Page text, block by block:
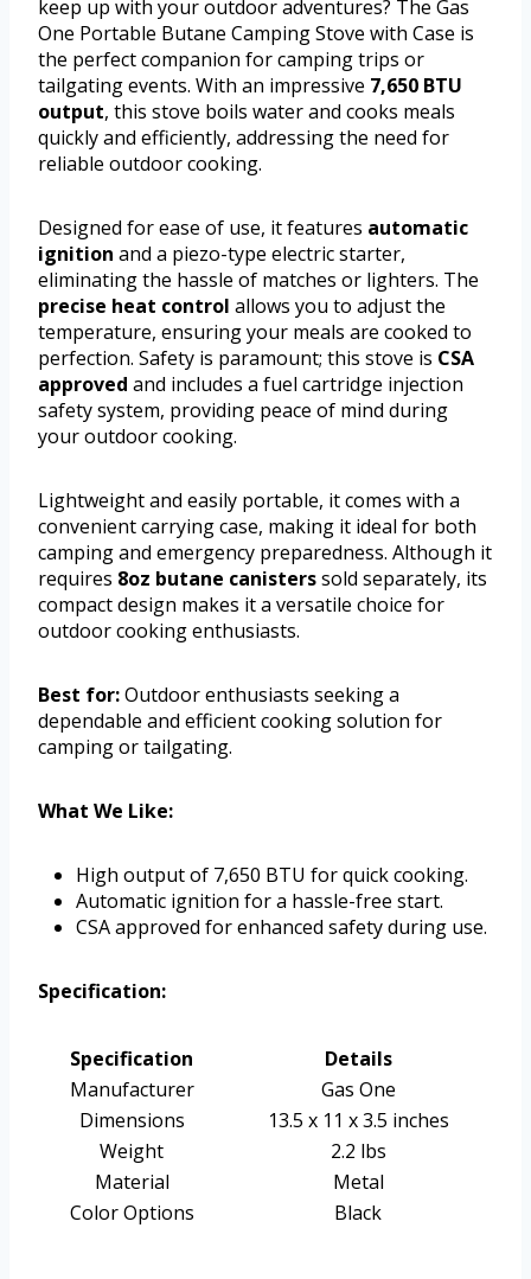
keep up with your outdoor adventures? The Gas
One Portable Butane Camping Stove with Case is
the perfect companion for camping trips or
tailgating events. With an impressive 7,650 BTU
output, this stove boils water and cooks meals
quickly and efficiently, addressing the need for
reliable outdoor cooking.
Designed for ease of use, it features automatic
ignition and a piezo-type electric starter,
eliminating the hassle of matches or lighters. The
precise heat control allows you to adjust the
temperature, ensuring your meals are cooked to
perfection. Safety is paramount; this stove is CSA
approved and includes a fuel cartridge injection
safety system, providing peace of mind during
your outdoor cooking.
Lightweight and easily portable, it comes with a
convenient carrying case, making it ideal for both
camping and emergency preparedness. Although it
requires 8oz butane canisterssold separately, its
compact design makes it a versatile choice for
outdoor cooking enthusiasts.
Best for:Outdoor enthusiasts seeking a
dependable and efficient cooking solution for
camping or tailgating.
What We Like:
High output of 7,650 BTU for quick cooking.
Automatic ignition for a hassle-free start.
CSA approved for enhanced safety during use.
Specification:
Specification
Details
Manufacturer
Gas One
Dimensions
13.5 x 11 x 3.5 inches
Weight
2.2 lbs
Material
Metal
Color Options
Black